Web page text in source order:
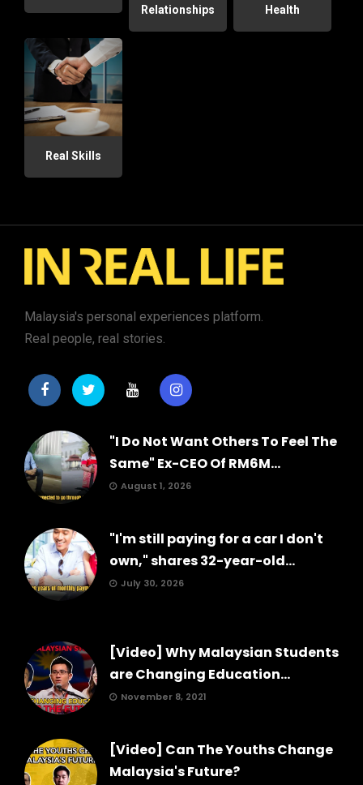
Relationships
Health
Real Skills
Malaysia's personal experiences platform.
Real people, real stories.
"I Do Not Want Others To Feel The
Same" Ex-CEO Of RM6M...
August 1, 2026
"I'm still paying for a car I don't
own," shares 32-year-old...
July 30, 2026
[Video] Why Malaysian Students
are Changing Education...
November 8, 2021
[Video] Can The Youths Change
Malaysia's Future?